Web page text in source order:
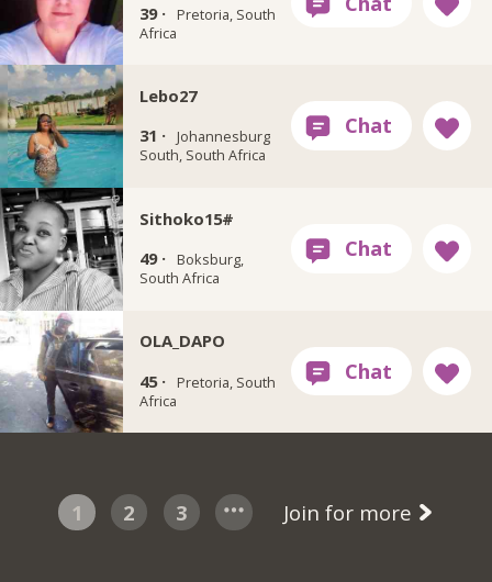
39 ·
Pretoria, South
Africa
Lebo27
31 ·
Johannesburg
South, South Africa
Sithoko15#
49 ·
Boksburg,
South Africa
OLA_DAPO
45 ·
Pretoria, South
Africa
1 2 3 Join for more